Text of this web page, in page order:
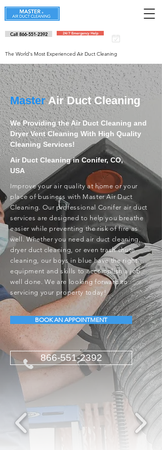
Call 866-551-2392 24/7 Emergency Help
The World's Most Experienced Air Duct Cleaning
MasterAir Duct Cleaning
We Providing the Air Duct Cleaning and
Dryer Vent Cleaning With High Quality
Cleaning Services!
Air Duct Cleaning in Conifer, CO,
USA
Improve your air quality at home or your
place of business with Master Air Duct
Cleaning. Our professional Conifer air duct
services are designed to help you breathe
easier while preventing the risk of fire as
well. Whether you need air duct cleaning,
dryer duct cleaning, or even trash chute
cleaning, our boys in blue have the right
equipment and skills to accomplish a job
well done. We are looking forward to
servicing your property today!
BOOK AN APPOINTMENT
866-551-2392